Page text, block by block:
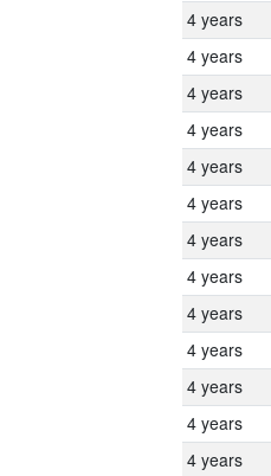
4 years
4 years
4 years
4 years
4 years
4 years
4 years
4 years
4 years
4 years
4 years
4 years
4 years